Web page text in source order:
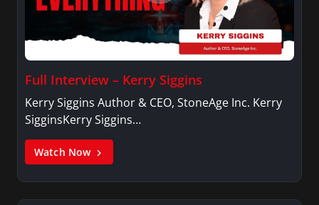
Full Interview – Kerry Siggins
Kerry Siggins Author & CEO, StoneAge Inc. Kerry
SigginsKerry Siggins…
Watch Now